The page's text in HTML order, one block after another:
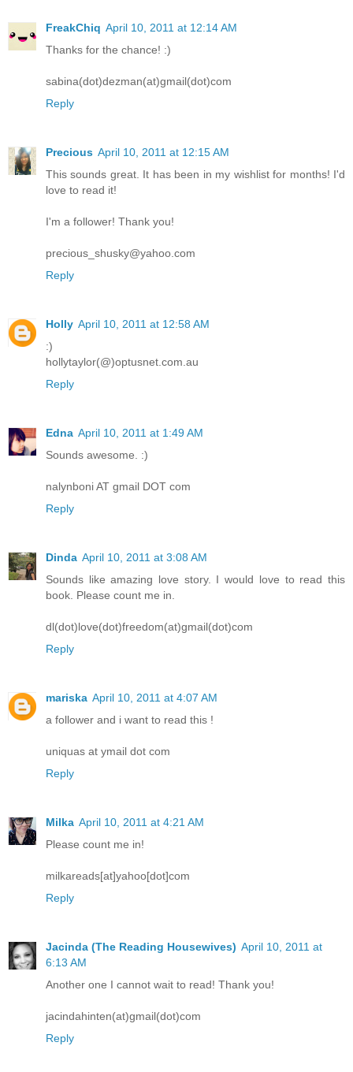
FreakChiq April 10, 2011 at 12:14 AM
Thanks for the chance! :)
sabina(dot)dezman(at)gmail(dot)com
Reply
Precious April 10, 2011 at 12:15 AM
This sounds great. It has been in my wishlist for months! I'd
love to read it!
I'm a follower! Thank you!
precious_shusky@yahoo.com
Reply
Holly April 10, 2011 at 12:58 AM
:)
hollytaylor(@)optusnet.com.au
Reply
Edna April 10, 2011 at 1:49 AM
Sounds awesome. :)
nalynboni AT gmail DOT com
Reply
Dinda April 10, 2011 at 3:08 AM
Sounds like amazing love story. I would love to read this
book. Please count me in.
dl(dot)love(dot)freedom(at)gmail(dot)com
Reply
mariska April 10, 2011 at 4:07 AM
a follower and i want to read this !
uniquas at ymail dot com
Reply
Milka April 10, 2011 at 4:21 AM
Please count me in!
milkareads[at]yahoo[dot]com
Reply
Jacinda (The Reading Housewives) April 10, 2011 at
6:13 AM
Another one I cannot wait to read! Thank you!
jacindahinten(at)gmail(dot)com
Reply